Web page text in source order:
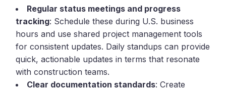
Regular status meetings and progress
tracking: Schedule these during U.S. business
hours and use shared project management tools
for consistent updates. Daily standups can provide
quick, actionable updates in terms that resonate
with construction teams.
Clear documentation standards: Create